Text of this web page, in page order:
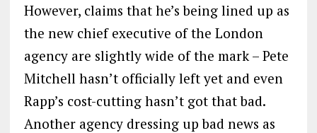
However, claims that he’s being lined up as
the new chief executive of the London
agency are slightly wide of the mark – Pete
Mitchell hasn’t officially left yet and even
Rapp’s cost-cutting hasn’t got that bad.
Another agency dressing up bad news as